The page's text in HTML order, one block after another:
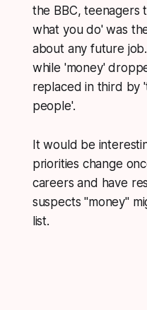
the BBC, teenagers
what you do' was
about any future
while 'money'
replaced in third by
people'.
It would be
priorities change
careers and have
suspects "money"
list.